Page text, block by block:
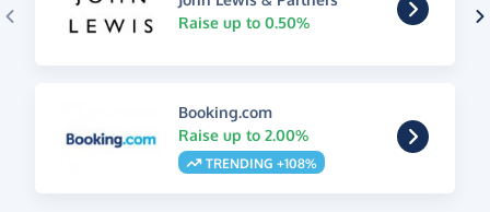
Raise up to 0.50%
Booking.com
Raise up to 2.00%
TRENDING +108%